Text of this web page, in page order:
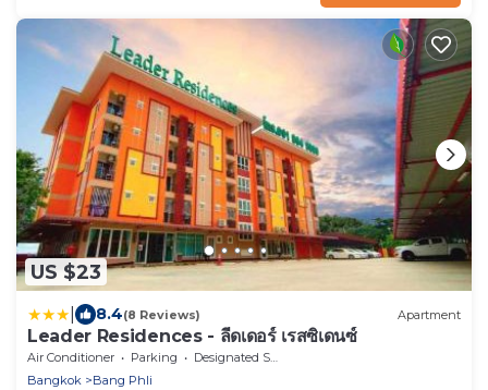
US $23
8.4(8 Reviews) Apartment
Leader Residences - ลีดเดอร์ เรสซิเดนซ์
Air Conditioner Parking
Designated Smoking Area
Bangkok
Bang Phli